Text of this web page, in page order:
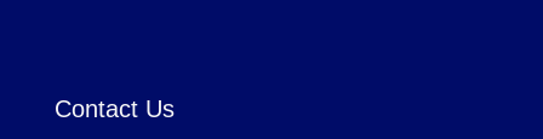
Contact Us